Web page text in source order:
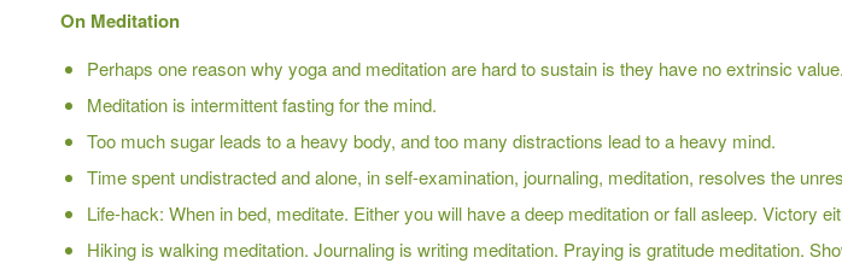
On Meditation
Perhaps one reason why yoga and meditation are hard to sustain is they have no extrinsic
Meditation is intermittent fasting for the mind.
Too much sugar leads to a heavy body, and too many distractions lead to a heavy mind.
Time spent undistracted and alone, in self-examination, journaling, meditation, resolves the
Life-hack: When in bed, meditate. Either you will have a deep meditation or fall asleep. Victory
Hiking is walking meditation. Journaling is writing meditation. Praying is gratitude meditation.